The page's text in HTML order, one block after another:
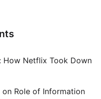
How Netflix Took Down
on Role of Information